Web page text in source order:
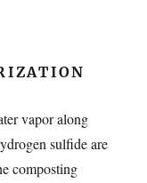
vapor along
sulfide are
composting